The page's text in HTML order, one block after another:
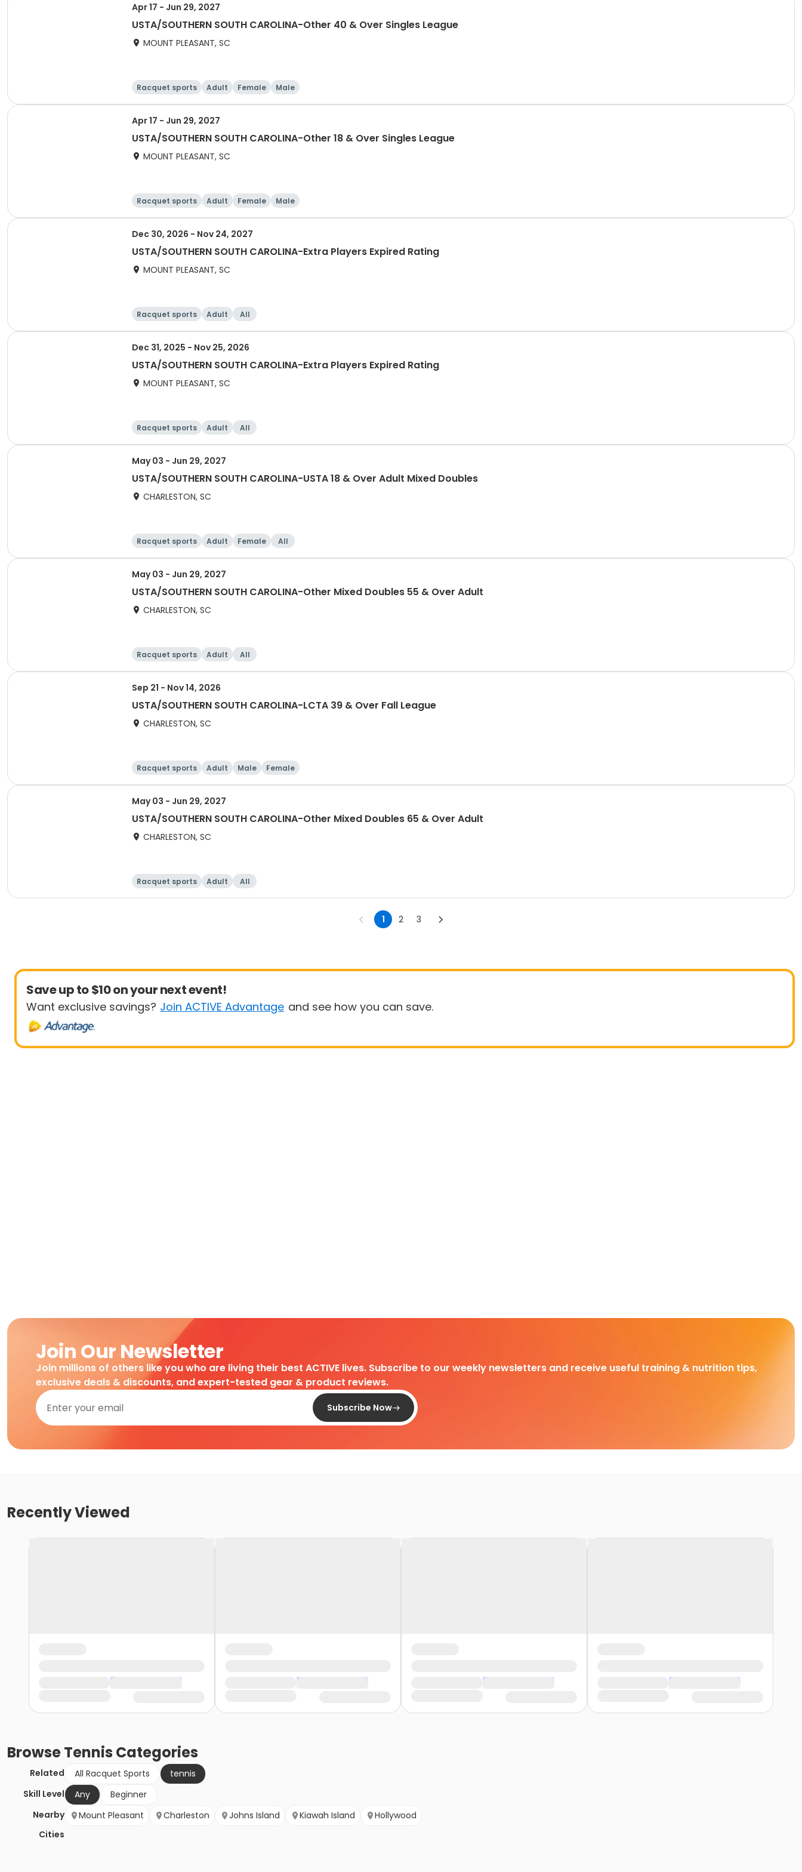
Apr 17 - Jun 29, 2027
USTA/SOUTHERN SOUTH CAROLINA-Other 40 & Over Singles League
MOUNT PLEASANT, SC
Racquet sports Adult Female Male
Apr 17 - Jun 29, 2027
USTA/SOUTHERN SOUTH CAROLINA-Other 18 & Over Singles League
MOUNT PLEASANT, SC
Racquet sports Adult Female Male
Dec 30, 2026 - Nov 24, 2027
USTA/SOUTHERN SOUTH CAROLINA-Extra Players Expired Rating
MOUNT PLEASANT, SC
Racquet sports Adult All
Dec 31, 2025 - Nov 25, 2026
USTA/SOUTHERN SOUTH CAROLINA-Extra Players Expired Rating
MOUNT PLEASANT, SC
Racquet sports Adult All
May 03 - Jun 29, 2027
USTA/SOUTHERN SOUTH CAROLINA-USTA 18 & Over Adult Mixed Doubles
CHARLESTON, SC
Racquet sports Adult Female All
May 03 - Jun 29, 2027
USTA/SOUTHERN SOUTH CAROLINA-Other Mixed Doubles 55 & Over Adult
CHARLESTON, SC
Racquet sports Adult All
Sep 21 - Nov 14, 2026
USTA/SOUTHERN SOUTH CAROLINA-LCTA 39 & Over Fall League
CHARLESTON, SC
Racquet sports Adult Male Female
May 03 - Jun 29, 2027
USTA/SOUTHERN SOUTH CAROLINA-Other Mixed Doubles 65 & Over Adult
CHARLESTON, SC
Racquet sports Adult All
1 2 3
Save up to $10 on your next event!
Want exclusive savings? Join ACTIVE Advantage and see how you can save.
Join Our Newsletter
Join millions of others like you who are living their best ACTIVE lives. Subscribe to our weekly newsletters and receive useful training & nutrition tips,
exclusive deals & discounts, and expert-tested gear & product reviews.
Subscribe Now
Recently Viewed
BrowseTennis Categories
Related All Racquet Sports
tennis
Skill Level
Any
Beginner
Nearby
Cities
Mount Pleasant Charleston Johns Island Kiawah Island Hollywood